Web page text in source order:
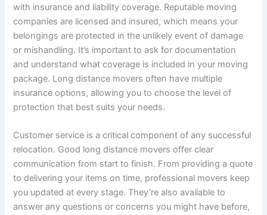
with insurance and liability coverage. Reputable moving
companies are licensed and insured, which means your
belongings are protected in the unlikely event of damage
or mishandling. It’s important to ask for documentation
and understand what coverage is included in your moving
package. Long distance movers often have multiple
insurance options, allowing you to choose the level of
protection that best suits your needs.
Customer service is a critical component of any successful
relocation. Good long distance movers offer clear
communication from start to finish. From providing a quote
to delivering your items on time, professional movers keep
you updated at every stage. They’re also available to
answer any questions or concerns you might have before,